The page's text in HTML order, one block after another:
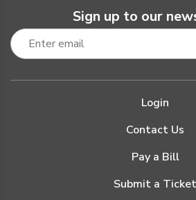
Sign up to our
Login
Contact Us
Pay a Bill
Submit a Ticket